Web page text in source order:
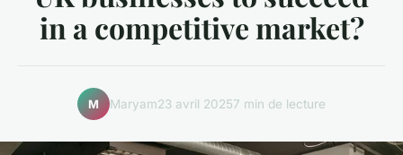
in a competitive market?
M Maryam23 avril 20257 min de lecture